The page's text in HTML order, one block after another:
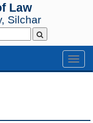
Law
Silchar